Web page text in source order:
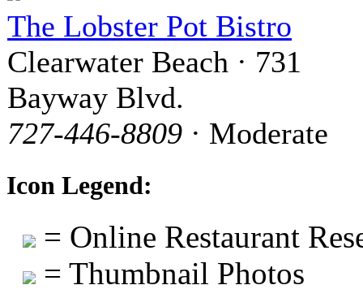
The Lobster Pot Bistro
Clearwater Beach · 731
Bayway Blvd.
727-446-8809 · Moderate
Icon Legend:
= Online Restaurant
= Thumbnail Photos